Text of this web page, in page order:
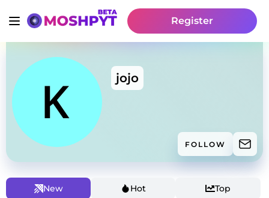
Register
jojo
FOLLOW
New Hot Top